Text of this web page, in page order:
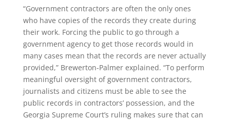
“Government contractors are often the only ones
who have copies of the records they create during
their work. Forcing the public to go through a
government agency to get those records would in
many cases mean that the records are never actually
provided,” Brewerton-Palmer explained. “To perform
meaningful oversight of government contractors,
journalists and citizens must be able to see the
public records in contractors’ possession, and the
Georgia Supreme Court’s ruling makes sure that can